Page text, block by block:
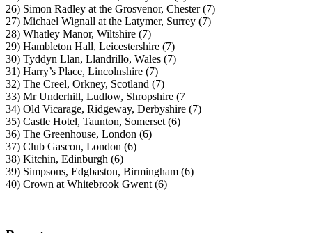
26) Simon Radley at the Grosvenor, Chester (7)
27) Michael Wignall at the Latymer, Surrey (7)
28) Whatley Manor, Wiltshire (7)
29) Hambleton Hall, Leicestershire (7)
30) Tyddyn Llan, Llandrillo, Wales (7)
31) Harry’s Place, Lincolnshire (7)
32) The Creel, Orkney, Scotland (7)
33) Mr Underhill, Ludlow, Shropshire (7
34) Old Vicarage, Ridgeway, Derbyshire (7)
35) Castle Hotel, Taunton, Somerset (6)
36) The Greenhouse, London (6)
37) Club Gascon, London (6)
38) Kitchin, Edinburgh (6)
39) Simpsons, Edgbaston, Birmingham (6)
40) Crown at Whitebrook Gwent (6)